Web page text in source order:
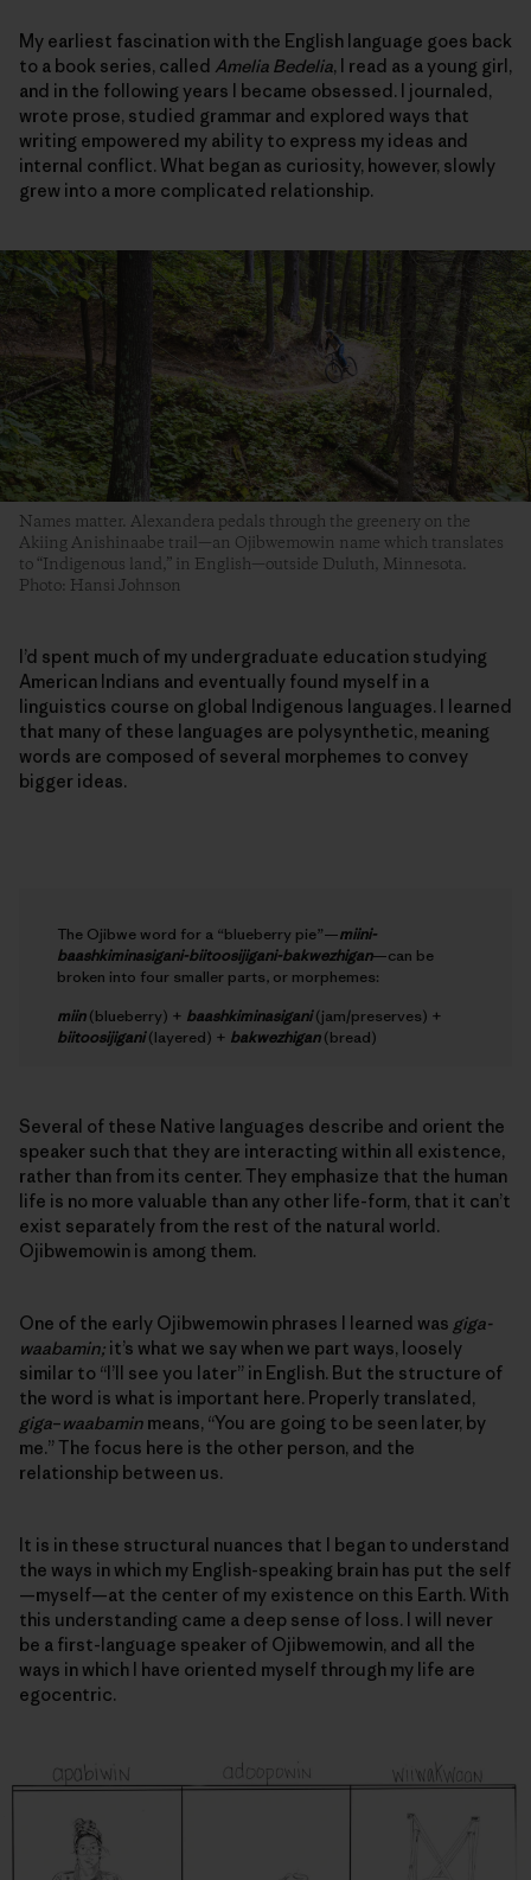
My earliest fascination with the English language goes back
to a book series, called Amelia Bedelia, I read as a young girl,
and in the following years I became obsessed. I journaled,
wrote prose, studied grammar and explored ways that
writing empowered my ability to express my ideas and
internal conflict. What began as curiosity, however, slowly
grew into a more complicated relationship.
Names matter. Alexandera pedals through the greenery on the
Akiing Anishinaabe trail—an Ojibwemowin name which translates
to “Indigenous land,” in English—outside Duluth, Minnesota.
Photo: Hansi Johnson
I’d spent much of my undergraduate education studying
American Indians and eventually found myself in a
linguistics course on global Indigenous languages. I learned
that many of these languages are polysynthetic, meaning
words are composed of several morphemes to convey
bigger ideas.
The Ojibwe word for a “blueberry pie”—miini-
baashkiminasigani-biitoosijigani-bakwezhigan—can be
broken into four smaller parts, or morphemes:
miin (blueberry) + baashkiminasigani(jam/preserves) +
biitoosijigani (layered) + bakwezhigan (bread)
Several of these Native languages describe and orient the
speaker such that they are interacting within all existence,
rather than from its center. They emphasize that the human
life is no more valuable than any other life-form, that it can’t
exist separately from the rest of the natural world.
Ojibwemowin is among them.
One of the early Ojibwemowin phrases I learned was giga-
waabamin; it’s what we say when we part ways, loosely
similar to “I’ll see you later” in English. But the structure of
the word is what is important here. Properly translated,
giga–waabamin means, “You are going to be seen later, by
me.” The focus here is the other person, and the
relationship between us.
It is in these structural nuances that I began to understand
the ways in which my English-speaking brain has put the self
—myself—at the center of my existence on this Earth. With
this understanding came a deep sense of loss. I will never
be a first-language speaker of Ojibwemowin, and all the
ways in which I have oriented myself through my life are
egocentric.